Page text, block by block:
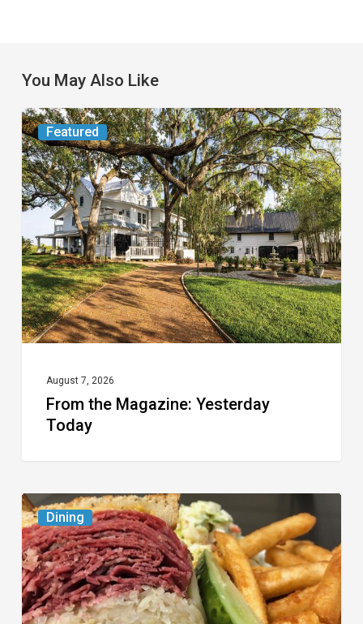
You May Also Like
Featured
From
the
Magazine:
Yesterday
Today
August 7, 2026
From the Magazine: Yesterday
Today
Dining
Celebrate
National
Deli
Month
at